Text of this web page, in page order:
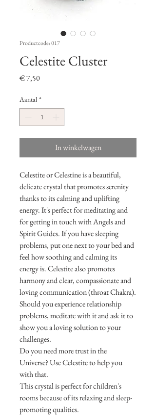
Productcode: 017
Celestite Cluster
€ 7,50Prijs
Aantal *
In winkelwagen
Celestite or Celestine is a beautiful,
delicate crystal that promotes serenity
thanks to its calming and uplifting
energy. It's perfect for meditating and
for getting in touch with Angels and
Spirit Guides. If you have sleeping
problems, put one next to your bed and
feel how soothing and calming its
energy is. Celestite also promotes
harmony and clear, compassionate and
loving communication (throat Chakra).
Should you experience relationship
problems, meditate with it and ask it to
show you a loving solution to your
challenges.
Do you need more trust in the
Universe? Use Celestite to help you
with that.
This crystal is perfect for children's
rooms because of its relaxing and sleep-
promoting qualities.